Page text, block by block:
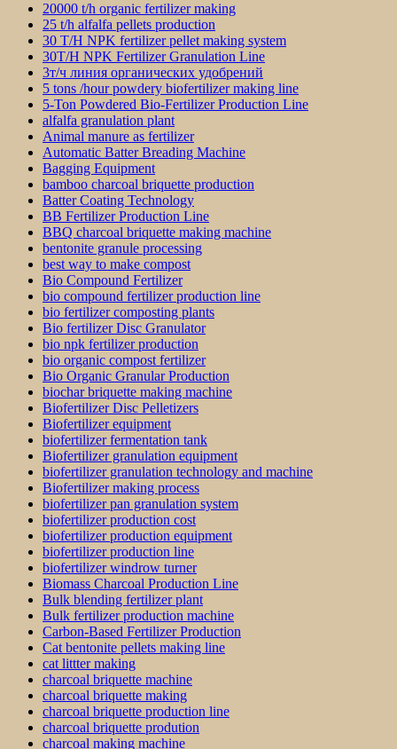
20000 t/h organic fertilizer making
25 t/h alfalfa pellets production
30 T/H NPK fertilizer pellet making system
30T/H NPK Fertilizer Granulation Line
3т/ч линия органических удобрений
5 tons /hour powdery biofertilizer making line
5-Ton Powdered Bio-Fertilizer Production Line
alfalfa granulation plant
Animal manure as fertilizer
Automatic Batter Breading Machine
Bagging Equipment
bamboo charcoal briquette production
Batter Coating Technology
BB Fertilizer Production Line
BBQ charcoal briquette making machine
bentonite granule processing
best way to make compost
Bio Compound Fertilizer
bio compound fertilizer production line
bio fertilizer composting plants
Bio fertilizer Disc Granulator
bio npk fertilizer production
bio organic compost fertilizer
Bio Organic Granular Production
biochar briquette making machine
Biofertilizer Disc Pelletizers
Biofertilizer equipment
biofertilizer fermentation tank
Biofertilizer granulation equipment
biofertilizer granulation technology and machine
Biofertilizer making process
biofertilizer pan granulation system
biofertilizer production cost
biofertilizer production equipment
biofertilizer production line
biofertilizer windrow turner
Biomass Charcoal Production Line
Bulk blending fertilizer plant
Bulk fertilizer production machine
Carbon-Based Fertilizer Production
Cat bentonite pellets making line
cat littter making
charcoal briquette machine
charcoal briquette making
charcoal briquette production line
charcoal briquette prodution
charcoal making machine